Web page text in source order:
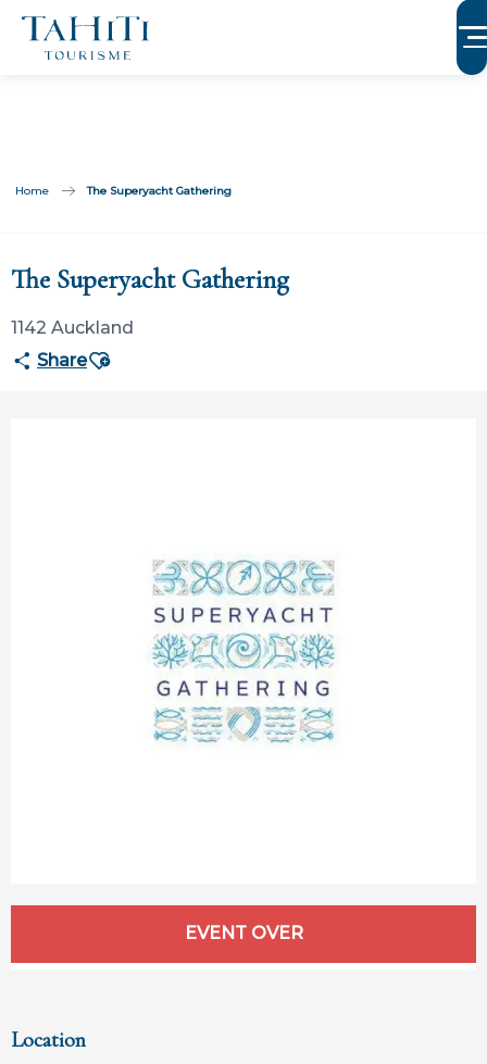
Aller
contenu
Home The Superyacht Gathering
The Superyacht Gathering
1142 Auckland
ShareAjouter aux favoris
Opening hours & contact details
EVENT OVER
Location